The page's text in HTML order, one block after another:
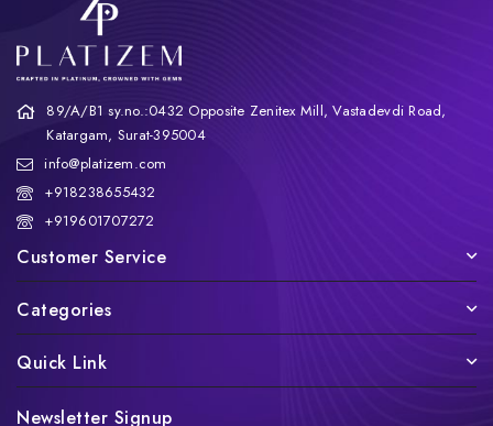
89/A/B1 sy.no.:0432 Opposite Zenitex Mill, Vastadevdi Road,
Katargam, Surat-395004
info@platizem.com
+918238655432
+919601707272
Customer Service
Categories
Quick Link
Newsletter Signup